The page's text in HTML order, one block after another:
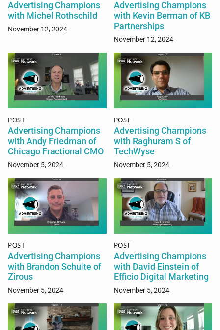
Advertising Champions
with Michel Rothschild
November 12, 2024
Advertising Champions
with Kevin Berman of KB
Partnerships
November 12, 2024
POST
Advertising Champions
with Andy Friedman of
Chicago Fractional CMO
November 5, 2024
POST
Advertising Champions
with Raghuram S of
TechWyse
November 5, 2024
POST
Advertising Champions
with Brandon Schulte of
Zirous
November 5, 2024
POST
Advertising Champions
with David Einstein of
Efficio Digital Marketing
November 5, 2024